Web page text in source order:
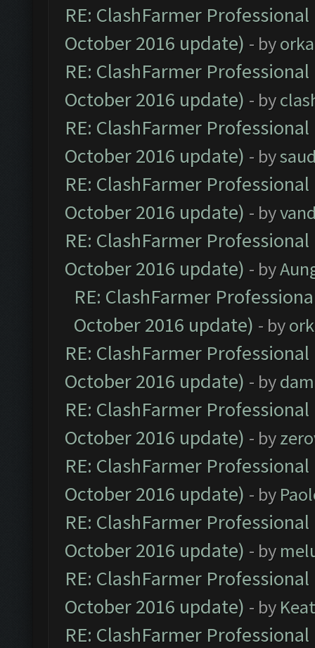
RE: ClashFarmer
October 2016 update) - by
RE: ClashFarmer
October 2016 update) - by
RE: ClashFarmer
October 2016 update) - by
RE: ClashFarmer
October 2016 update) - by
RE: ClashFarmer
October 2016 update) - by
RE: ClashFarmer
October 2016 update) - by
RE: ClashFarmer
October 2016 update) - by
RE: ClashFarmer
October 2016 update) - by
RE: ClashFarmer
October 2016 update) - by
RE: ClashFarmer
October 2016 update) - by
RE: ClashFarmer
October 2016 update) - by
RE: ClashFarmer